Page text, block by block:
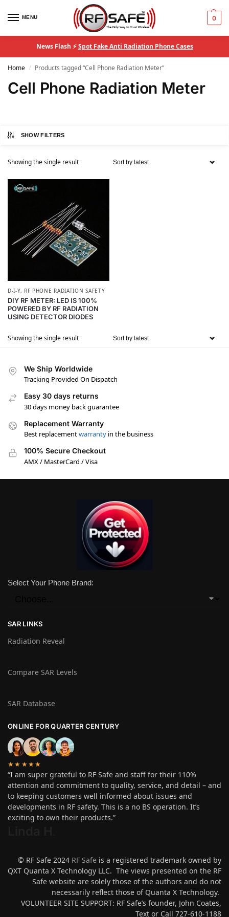
MENU 0
News Flash ⚡Spot Fake Anti Radiation Phone Cases
Home / Products tagged “Cell Phone Radiation Meter”
Cell Phone Radiation Meter
SHOW FILTERS
Showing the single result
D-I-Y, RF PHONE RADIATION SAFETY
DIY RF METER: LED IS 100%
POWERED BY RF RADIATION
USING DETECTOR DIODES
Showing the single result
We Ship Worldwide
Tracking Provided On Dispatch
Easy 30 days returns
30 days money back guarantee
Replacement Warranty
Best replacementwarranty in the business
100% Secure Checkout
AMX / MasterCard / Visa
Select Your Phone Brand:
SAR LINKS
Radiation Reveal
Compare SAR Levels
SAR Database
ONLINE FOR QUARTER CENTURY
★★★★★
“I am super grateful to RF Safe and staff for their 110%
attention and commitment to quality, service, and detail – and
to keeping customers well informed about issues and
developments in RF safety. This is a no BS operation. It’s
exciting to own their products.”
© RF Safe 2024 RF Safe is a registered trademark owned by
QXT Quanta X Technology LLC. The views presented on the RF
Safe website are solely those of the authors and do not
necessarily reflect those of Quanta X Technology.
VOLUNTEER SITE SUPPORT: RF Safe’s founder, John Coates,
Text or Call 727-610-1188